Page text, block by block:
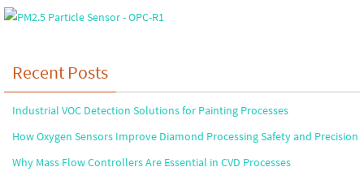
Recent Posts
Industrial VOC Detection Solutions for Painting Processes
How Oxygen Sensors Improve Diamond Processing Safety and Precision
Why Mass Flow Controllers Are Essential in CVD Processes